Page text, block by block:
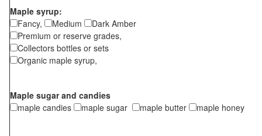
Maple syrup:
Fancy,
Medium
Dark Amber
Premium or reserve grades,
Collectors bottles or sets
Organic maple syrup,
Maple sugar and candies
maple candies
maple sugar maple butter maple honey